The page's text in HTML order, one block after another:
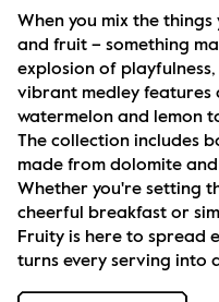
When you mix the
and fruit – something
explosion of
vibrant medley features
watermelon and lemon
The collection includes
made from dolomite
Whether you're setting
cheerful breakfast or
Fruity is here to spread
turns every serving into